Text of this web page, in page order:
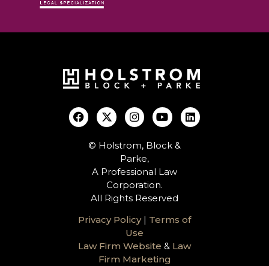
© Holstrom, Block &
Parke,
A Professional Law
Corporation.
All Rights Reserved
Privacy Policy| Terms of
Use
Law Firm Website & Law
Firm Marketing